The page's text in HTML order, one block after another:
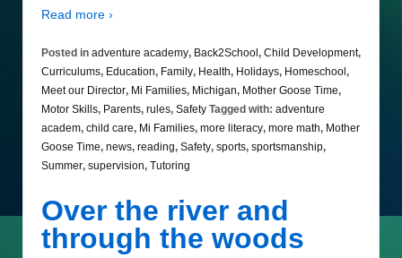
Read more ›
Posted in adventure academy, Back2School , Child Development,
Curriculums, Education, Family, Health, Holidays, Homeschool ,
Meet our Director, Mi Families, Michigan, Mother Goose Time,
Motor Skills, Parents, rules, Safety Tagged with: adventure
academ, child care, Mi Families, more literacy, more math, Mother
Goose Time, news, reading, Safety, sports, sportsmanship,
Summer, supervision, Tutoring
Over the river and
through the woods